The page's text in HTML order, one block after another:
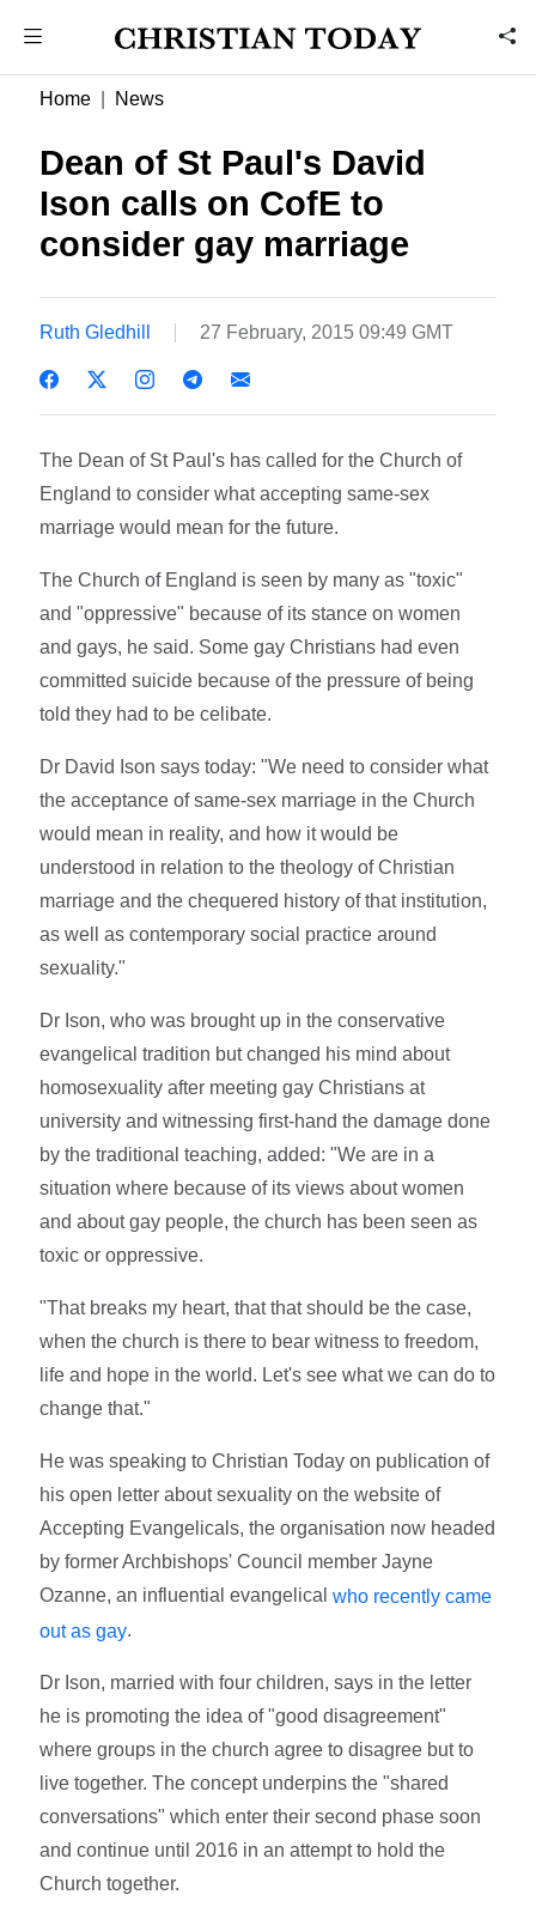
Home News
Dean of St Paul's David
Ison calls on CofE to
consider gay marriage
Ruth Gledhill 27 February, 2015 09:49 GMT
The Dean of St Paul's has called for the Church of
England to consider what accepting same-sex
marriage would mean for the future.
The Church of England is seen by many as "toxic"
and "oppressive" because of its stance on women
and gays, he said. Some gay Christians had even
committed suicide because of the pressure of being
told they had to be celibate.
Dr David Ison says today: "We need to consider what
the acceptance of same-sex marriage in the Church
would mean in reality, and how it would be
understood in relation to the theology of Christian
marriage and the chequered history of that institution,
as well as contemporary social practice around
sexuality."
Dr Ison, who was brought up in the conservative
evangelical tradition but changed his mind about
homosexuality after meeting gay Christians at
university and witnessing first-hand the damage done
by the traditional teaching, added: "We are in a
situation where because of its views about women
and about gay people, the church has been seen as
toxic or oppressive.
"That breaks my heart, that that should be the case,
when the church is there to bear witness to freedom,
life and hope in the world. Let's see what we can do to
change that."
He was speaking to Christian Today on publication of
his open letter about sexuality on the website of
Accepting Evangelicals, the organisation now headed
by former Archbishops' Council member Jayne
Ozanne, an influential evangelicalwho recently came
out as gay.
Dr Ison, married with four children, says in the letter
he is promoting the idea of "good disagreement"
where groups in the church agree to disagree but to
live together. The concept underpins the "shared
conversations" which enter their second phase soon
and continue until 2016 in an attempt to hold the
Church together.